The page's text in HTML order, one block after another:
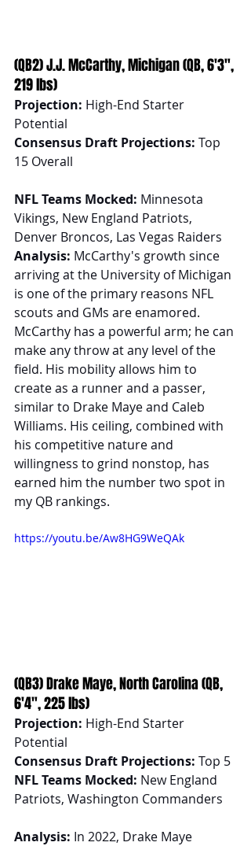
(QB2) J.J. McCarthy, Michigan (QB, 6'3",
219 lbs)
Projection: High-End Starter
Potential
Consensus Draft Projections: Top
15 Overall
NFL Teams Mocked: Minnesota
Vikings, New England Patriots,
Denver Broncos, Las Vegas Raiders
Analysis: McCarthy's growth since
arriving at the University of Michigan
is one of the primary reasons NFL
scouts and GMs are enamored.
McCarthy has a powerful arm; he can
make any throw at any level of the
field. His mobility allows him to
create as a runner and a passer,
similar to Drake Maye and Caleb
Williams. His ceiling, combined with
his competitive nature and
willingness to grind nonstop, has
earned him the number two spot in
my QB rankings.
https://youtu.be/Aw8HG9WeQAk
(QB3) Drake Maye, North Carolina (QB,
6'4", 225 lbs)
Projection: High-End Starter
Potential
Consensus Draft Projections: Top 5
NFL Teams Mocked: New England
Patriots, Washington Commanders
Analysis: In 2022, Drake Maye